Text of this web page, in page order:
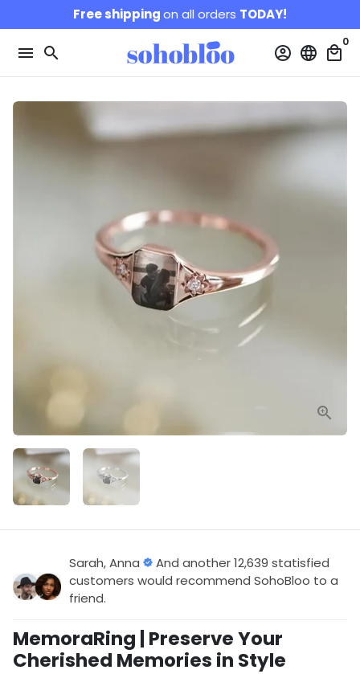
to
content
Free shippingon all orders TODAY!
menu search account_circle language local_mall
0
Sarah, Anna
And another 12,639 statisfied
customers would recommend SohoBloo to a
friend.
MemoraRing | Preserve Your
Cherished Memories in Style